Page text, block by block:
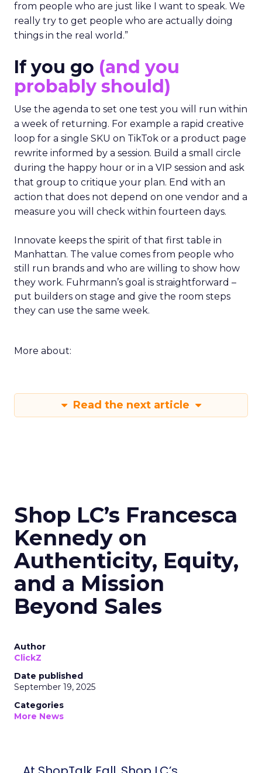
from people who are just like I want to speak. We
really try to get people who are actually doing
things in the real world.”
If you go (and you
probably should)
Use the agenda to set one test you will run within
a week of returning. For example a rapid creative
loop for a single SKU on TikTok or a product page
rewrite informed by a session. Build a small circle
during the happy hour or in a VIP session and ask
that group to critique your plan. End with an
action that does not depend on one vendor and a
measure you will check within fourteen days.
Innovate keeps the spirit of that first table in
Manhattan. The value comes from people who
still run brands and who are willing to show how
they work. Fuhrmann’s goal is straightforward –
put builders on stage and give the room steps
they can use the same week.
More about:
Read the next article
Shop LC’s Francesca
Kennedy on
Authenticity, Equity,
and a Mission
Beyond Sales
Author
ClickZ
Date published
September 19, 2025
Categories
More News